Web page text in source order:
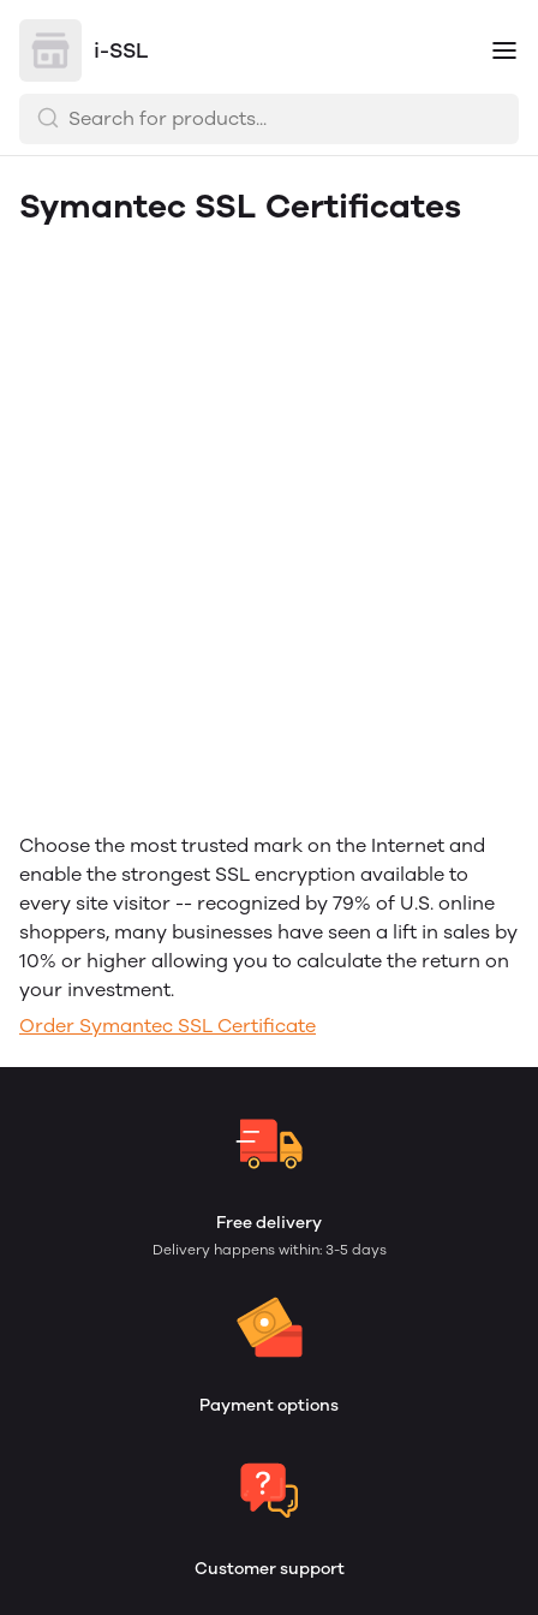
i-SSL
Symantec SSL Certificates
Choose the most trusted mark on the Internet and
enable the strongest SSL encryption available to
every site visitor -- recognized by 79% of U.S. online
shoppers, many businesses have seen a lift in sales by
10% or higher allowing you to calculate the return on
your investment.
Order Symantec SSL Certificate
Free delivery
Delivery happens within: 3-5 days
Payment options
Customer support